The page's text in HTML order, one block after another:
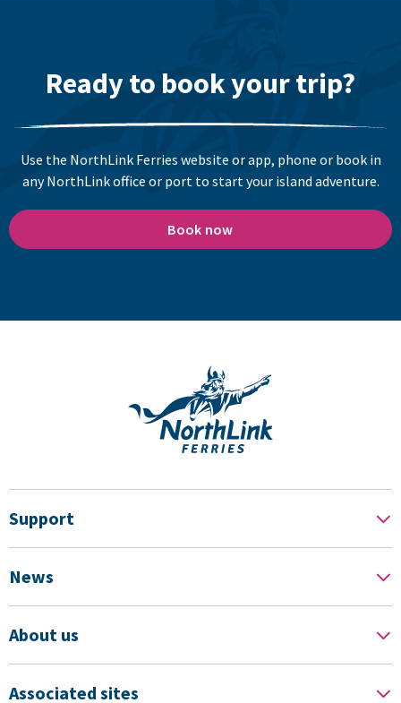
Ready to book your trip?
Use the NorthLink Ferries website or app, phone or book in
any NorthLink office or port to start your island adventure.
Book now
Support
News
About us
Associated sites